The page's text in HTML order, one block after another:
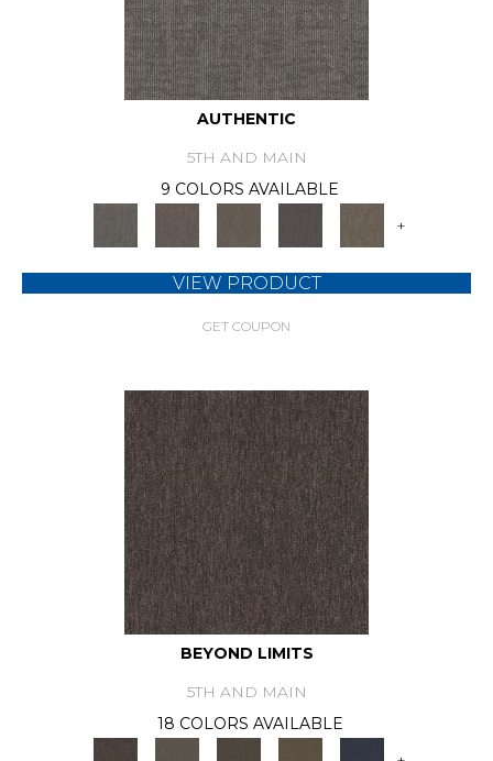
AUTHENTIC
5TH AND MAIN
9 COLORS AVAILABLE
+
VIEW PRODUCT
GET COUPON
BEYOND LIMITS
5TH AND MAIN
18 COLORS AVAILABLE